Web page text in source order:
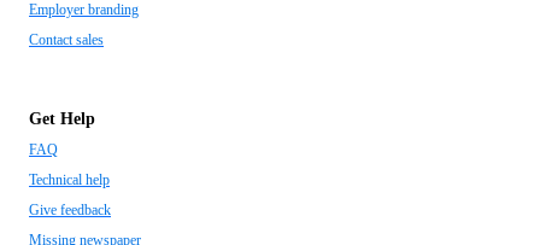
Employer branding
Contact sales
Get Help
FAQ
Technical help
Give feedback
Missing newspaper